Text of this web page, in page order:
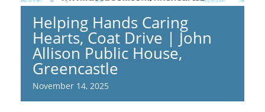
Helping Hands Caring
Hearts, Coat Drive | John
Allison Public House,
Greencastle
November 14, 2025